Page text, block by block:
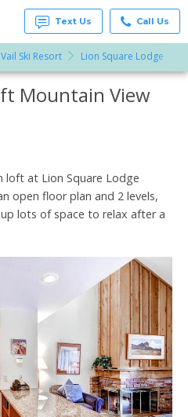
Text Us Call Us
Vail Ski Resort Lion Square Lodge
Mountain View
at Lion Square Lodge
open floor plan and 2 levels,
lots of space to relax after a